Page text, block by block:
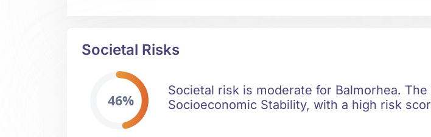
Societal Risks
46%
Societal risk is moderate for Balmorhea.
Socioeconomic Stability, with a high risk